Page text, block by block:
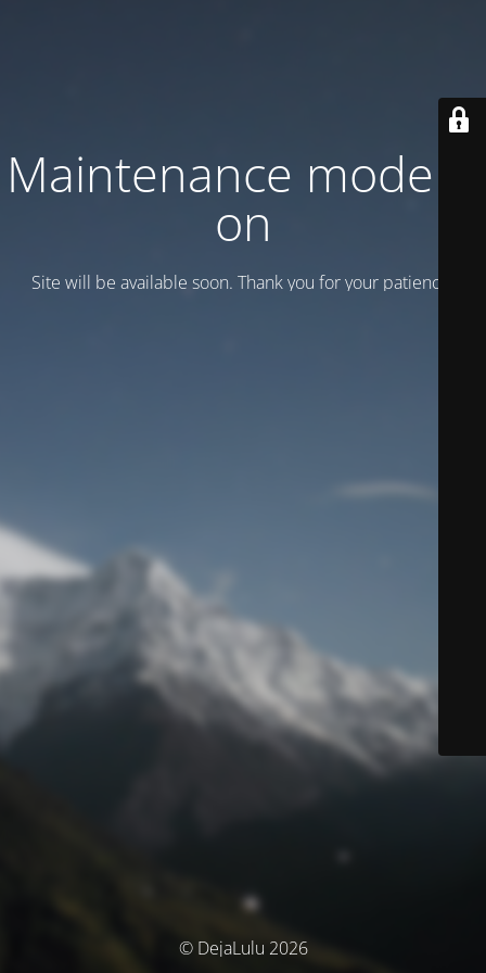
Maintenance mode is
on
Site will be available soon. Thank you for your patience!
© DejaLulu 2026